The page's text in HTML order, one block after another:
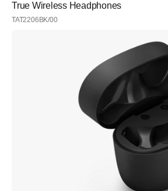
True Wireless Headphones
TAT2206BK/00